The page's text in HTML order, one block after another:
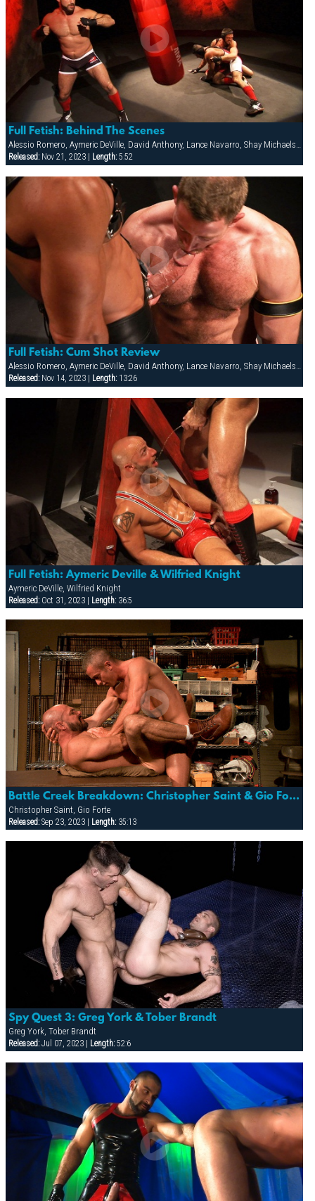
Full Fetish: Behind The Scenes
Alessio Romero, Aymeric DeVille, David Anthony, Lance Navarro, Shay Michaels, Spencer Reed, Wilfried Knight
Released:Nov 21, 2023 | Length:5:52
Full Fetish: Cum Shot Review
Alessio Romero, Aymeric DeVille, David Anthony, Lance Navarro, Shay Michaels, Spencer Reed, Wilfried Knight
Released:Nov 14, 2023 | Length:13:26
Full Fetish: Aymeric Deville & Wilfried Knight
Aymeric DeVille, Wilfried Knight
Released:Oct 31, 2023 | Length:36:5
Battle Creek Breakdown: Christopher Saint & Gio Forte
Christopher Saint, Gio Forte
Released:Sep 23, 2023 | Length:35:13
Spy Quest 3: Greg York & Tober Brandt
Greg York, Tober Brandt
Released:Jul 07, 2023 | Length:52:6